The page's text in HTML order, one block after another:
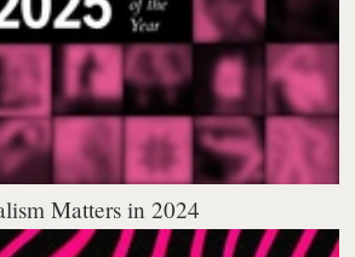
Matters in 2024